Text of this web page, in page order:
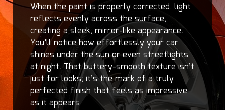
When the paint is properly corrected, light
reflects evenly across the surface,
creating a sleek, mirror-like appearance.
You’ll notice how effortlessly your car
shines under the sun or even streetlights
at night. That buttery-smooth texture isn’t
just for looks; it’s the mark of a truly
perfected finish that feels as impressive
as it appears.